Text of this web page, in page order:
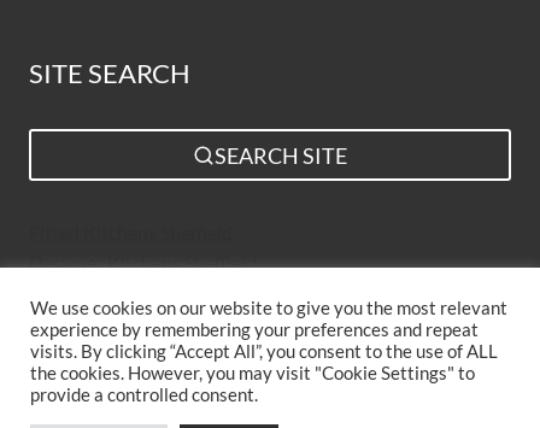
SITE SEARCH
SEARCH SITE
Kitchen Suppliers Sheffield
Simple Kitchen Design Sheffield
Luxury Kitchens Sheffield
New Kitchens Sheffield
We use cookies on our website to give you the most relevant
experience by remembering your preferences and repeat
visits. By clicking “Accept All”, you consent to the use of ALL
the cookies. However, you may visit "Cookie Settings" to
provide a controlled consent.